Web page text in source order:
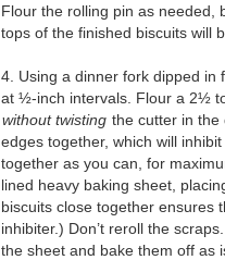
Flour the rolling pin as needed,
tops of the finished biscuits will
4. Using a dinner fork dipped in
at ½-inch intervals. Flour a 2½
without twisting the cutter in the
edges together, which will
together as you can, for
lined heavy baking sheet,
biscuits close together ensures
inhibiter.) Don’t reroll the
the sheet and bake them off as